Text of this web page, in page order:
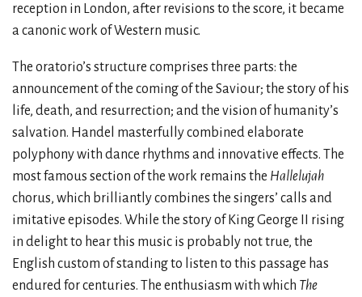
reception in London, after revisions to the score, it became
a canonic work of Western music.
The oratorio’s structure comprises three parts: the
announcement of the coming of the Saviour; the story of his
life, death, and resurrection; and the vision of humanity’s
salvation. Handel masterfully combined elaborate
polyphony with dance rhythms and innovative effects. The
most famous section of the work remains the Hallelujah
chorus, which brilliantly combines the singers’ calls and
imitative episodes. While the story of King George II rising
in delight to hear this music is probably not true, the
English custom of standing to listen to this passage has
endured for centuries. The enthusiasm with which The